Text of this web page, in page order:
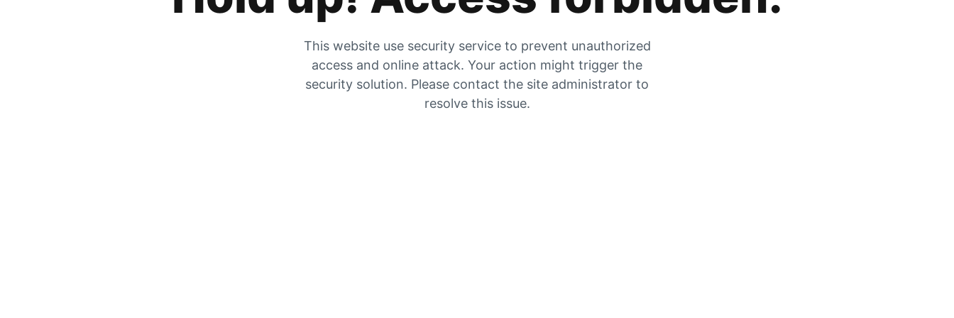
This website use security service to prevent unauthorized
access and online attack. Your action might trigger the
security solution. Please contact the site administrator to
resolve this issue.